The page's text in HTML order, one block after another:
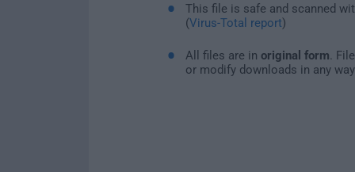
This file is safe and scanned
(Virus-Total report)
All files are in original form .
or modify downloads in any way